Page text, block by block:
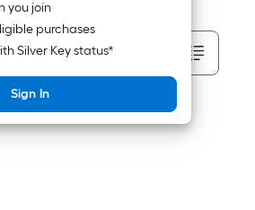
you join
purchases
Silver Key status*
Sign In